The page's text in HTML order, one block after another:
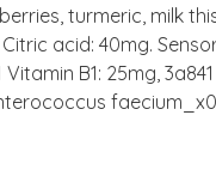
turmeric, milk
acid: 40mg.
B1: 25mg,